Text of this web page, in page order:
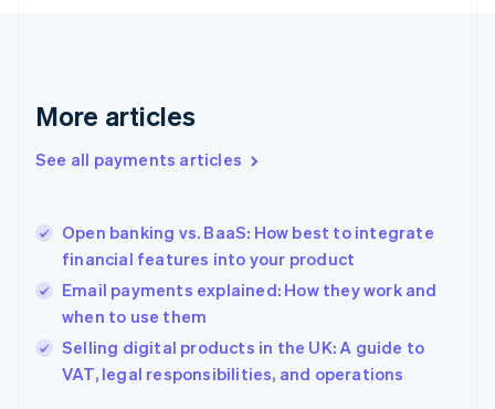
More articles
See all payments articles
Open banking vs. BaaS: How best to integrate
financial features into your product
Email payments explained: How they work and
when to use them
Selling digital products in the UK: A guide to
VAT, legal responsibilities, and operations
English
Gibraltar
Greece
English简体中文
Hungary
English
English
Ireland
English